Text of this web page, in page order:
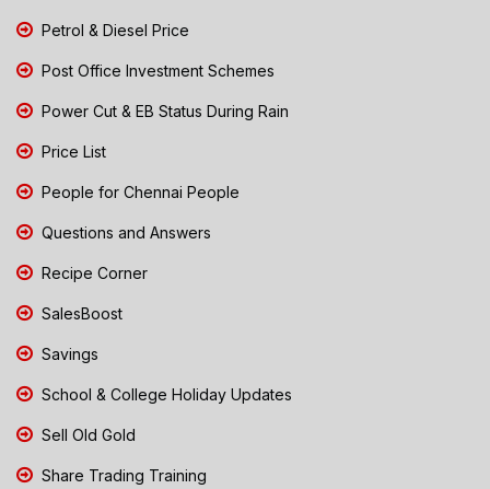
Petrol & Diesel Price
Post Office Investment Schemes
Power Cut & EB Status During Rain
Price List
People for Chennai People
Questions and Answers
Recipe Corner
SalesBoost
Savings
School & College Holiday Updates
Sell Old Gold
Share Trading Training